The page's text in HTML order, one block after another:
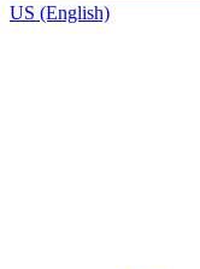
US (English)